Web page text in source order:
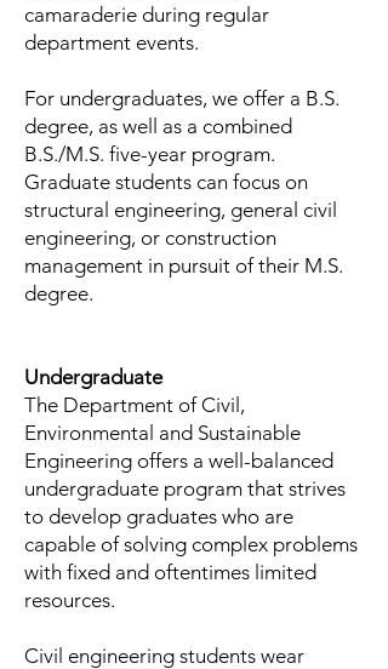
camaraderie during regular
department events.
For undergraduates, we offer a B.S.
degree, as well as a combined
B.S./M.S. five-year program.
Graduate students can focus on
structural engineering, general civil
engineering, or construction
management in pursuit of their M.S.
degree.
Undergraduate
The Department of Civil,
Environmental and Sustainable
Engineering offers a well-balanced
undergraduate program that strives
to develop graduates who are
capable of solving complex problems
with fixed and oftentimes limited
resources.
Civil engineering students wear